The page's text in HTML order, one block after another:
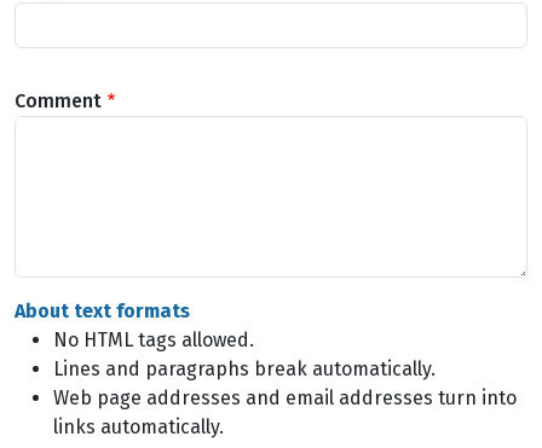
Comment
About text formats
No HTML tags allowed.
Lines and paragraphs break automatically.
Web page addresses and email addresses turn into
links automatically.